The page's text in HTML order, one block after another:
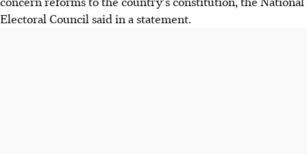
Electoral Council said in a statement.